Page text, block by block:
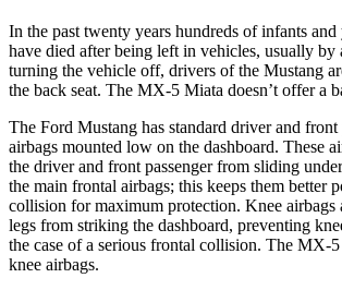
In the past twenty years hundreds of infants
have died after being left in vehicles, usually by
turning the vehicle off, drivers of the Mustang
the back seat. The MX-5 Miata doesn’t offer a
The Ford Mustang has standard driver and front
airbags mounted low on the dashboard. These
the driver and front passenger from sliding
the main frontal airbags; this keeps them better
collision for maximum protection. Knee airbags
legs from striking the dashboard, preventing
the case of a serious frontal collision. The MX-
knee airbags.